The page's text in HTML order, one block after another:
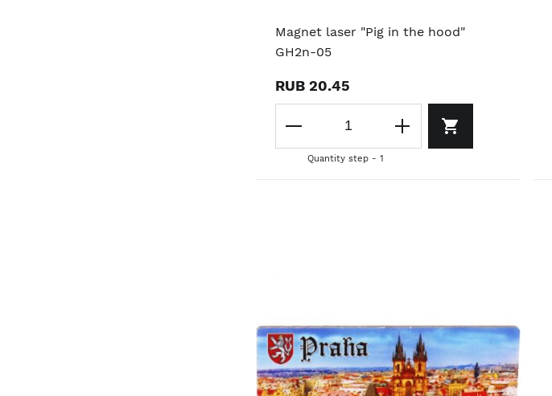
Magnet laser "Pig in the hood"
GH2n-05
RUB 20.45
Quantity step - 1